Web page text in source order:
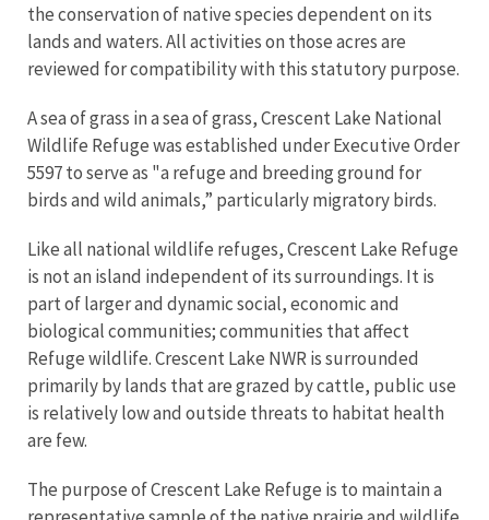
the conservation of native species dependent on its
lands and waters. All activities on those acres are
reviewed for compatibility with this statutory purpose.
A sea of grass in a sea of grass, Crescent Lake National
Wildlife Refuge was established under Executive Order
5597 to serve as "a refuge and breeding ground for
birds and wild animals,” particularly migratory birds.
Like all national wildlife refuges, Crescent Lake Refuge
is not an island independent of its surroundings. It is
part of larger and dynamic social, economic and
biological communities; communities that affect
Refuge wildlife. Crescent Lake NWR is surrounded
primarily by lands that are grazed by cattle, public use
is relatively low and outside threats to habitat health
are few.
The purpose of Crescent Lake Refuge is to maintain a